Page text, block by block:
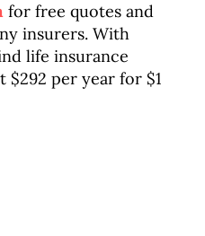
for free quotes and
insurers. With
life insurance
per year for $1